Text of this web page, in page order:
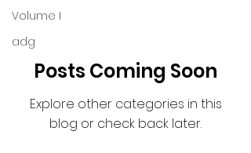
Volume I
adg
Posts Coming Soon
Explore other categories in this
blog or check back later.